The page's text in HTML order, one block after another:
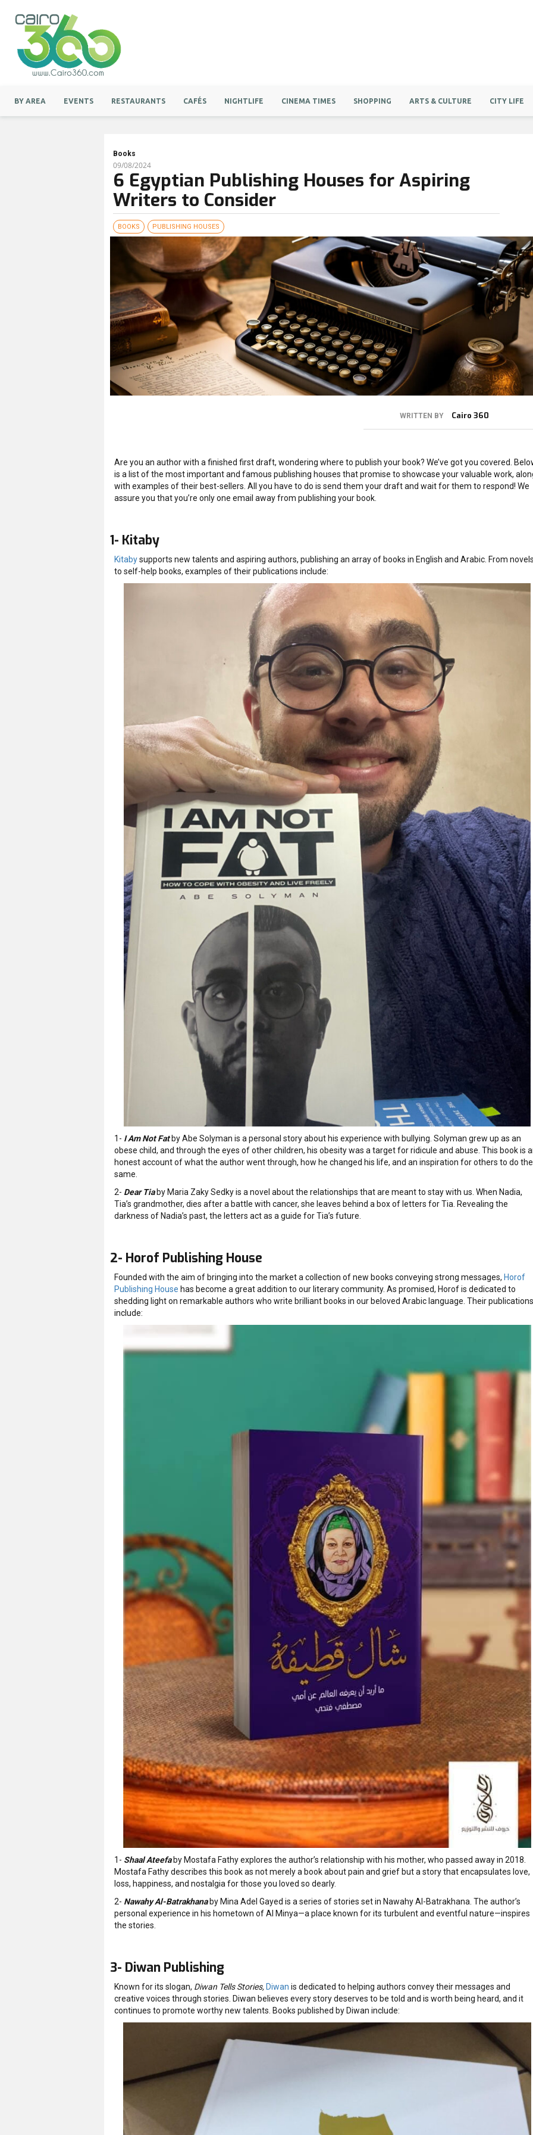
BY AREA EVENTS RESTAURANTS CAFÉS NIGHTLIFE CINEMA TIMES SHOPPING ARTS & CULTURE CITY LIFE
Books
09/08/2024
6 Egyptian Publishing Houses for Aspiring
Writers to Consider
BOOKS PUBLISHING HOUSES
WRITTEN BY Cairo 360
Are you an author with a finished first draft, wondering where to publish your book? We’ve got you covered.
is a list of the most important and famous publishing houses that promise to showcase your valuable work,
with examples of their best-sellers. All you have to do is send them your draft and wait for them to respond! We
assure you that you’re only one email away from publishing your book.
1- Kitaby
Kitabysupports new talents and aspiring authors, publishing an array of books in English and Arabic. From
to self-help books, examples of their publications include:
1- I Am Not Fat by Abe Solyman is a personal story about his experience with bullying. Solyman grew up as an
obese child, and through the eyes of other children, his obesity was a target for ridicule and abuse. This book is
honest account of what the author went through, how he changed his life, and an inspiration for others to do the
same.
2- Dear Tia by Maria Zaky Sedky is a novel about the relationships that are meant to stay with us. When Nadia,
Tia’s grandmother, dies after a battle with cancer, she leaves behind a box of letters for Tia. Revealing the
darkness of Nadia’s past, the letters act as a guide for Tia’s future.
2- Horof Publishing House
Founded with the aim of bringing into the market a collection of new books conveying strong messages, Horof
Publishing House has become a great addition to our literary community. As promised, Horof is dedicated to
shedding light on remarkable authors who write brilliant books in our beloved Arabic language. Their publications
include:
1- Shaal Ateefa by Mostafa Fathy explores the author’s relationship with his mother, who passed away in 2018.
Mostafa Fathy describes this book as not merely a book about pain and grief but a story that encapsulates love,
loss, happiness, and nostalgia for those you loved so dearly.
2- Nawahy Al-Batrakhana by Mina Adel Gayed is a series of stories set in Nawahy Al-Batrakhana. The author’s
personal experience in his hometown of Al Minya—a place known for its turbulent and eventful nature—inspires
the stories.
3- Diwan Publishing
Known for its slogan, Diwan Tells Stories, Diwan is dedicated to helping authors convey their messages and
creative voices through stories. Diwan believes every story deserves to be told and is worth being heard, and it
continues to promote worthy new talents. Books published by Diwan include: